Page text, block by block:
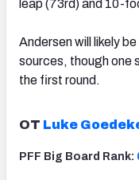
leap (73rd) and 10-
Andersen will likely
sources, though one
the first round.
OT Luke
PFF Big Board Rank: